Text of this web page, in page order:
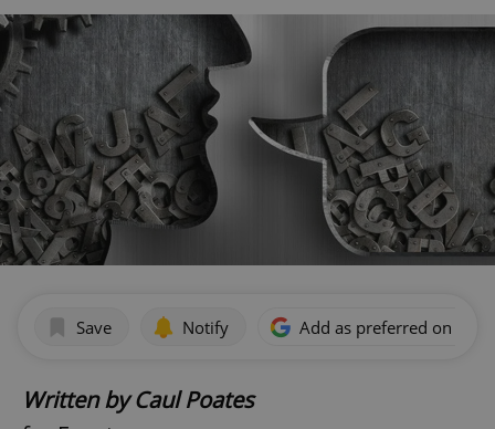
Save Notify Add as preferred on
Written by Caul Poates